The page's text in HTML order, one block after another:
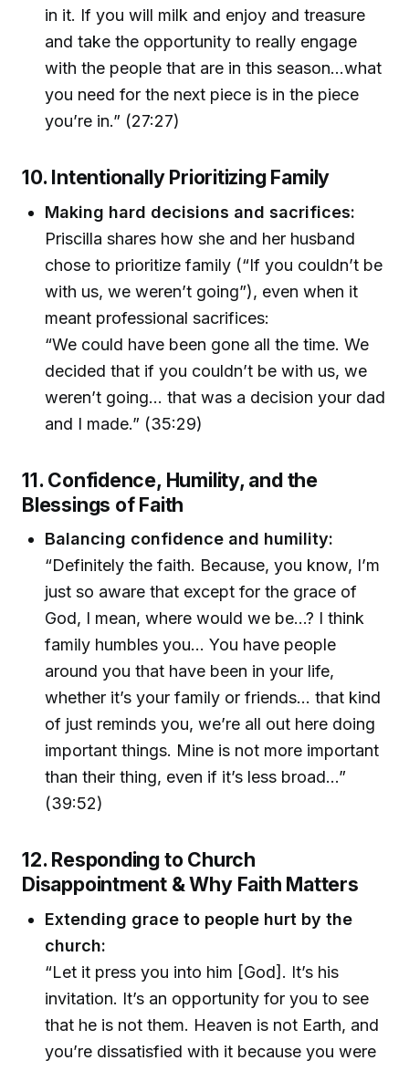
in it. If you will milk and enjoy and treasure
and take the opportunity to really engage
with the people that are in this season...what
you need for the next piece is in the piece
you’re in.” (27:27)
10. Intentionally Prioritizing Family
Making hard decisions and sacrifices:
Priscilla shares how she and her husband
chose to prioritize family (“If you couldn’t be
with us, we weren’t going”), even when it
meant professional sacrifices:
“We could have been gone all the time. We
decided that if you couldn’t be with us, we
weren’t going… that was a decision your dad
and I made.” (35:29)
11. Confidence, Humility, and the
Blessings of Faith
Balancing confidence and humility:
“Definitely the faith. Because, you know, I’m
just so aware that except for the grace of
God, I mean, where would we be…? I think
family humbles you… You have people
around you that have been in your life,
whether it’s your family or friends… that kind
of just reminds you, we’re all out here doing
important things. Mine is not more important
than their thing, even if it’s less broad…”
(39:52)
12. Responding to Church
Disappointment & Why Faith Matters
Extending grace to people hurt by the
church:
“Let it press you into him [God]. It’s his
invitation. It’s an opportunity for you to see
that he is not them. Heaven is not Earth, and
you’re dissatisfied with it because you were